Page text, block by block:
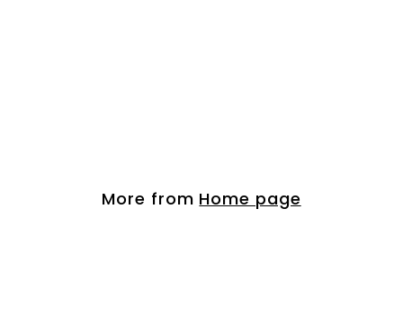
More from Home page